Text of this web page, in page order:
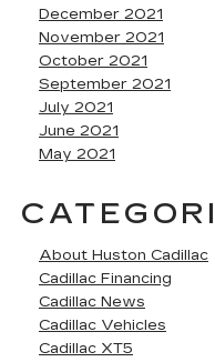
December 2021
November 2021
October 2021
September 2021
July 2021
June 2021
May 2021
About Huston Cadillac
Cadillac Financing
Cadillac News
Cadillac Vehicles
Cadillac XT5